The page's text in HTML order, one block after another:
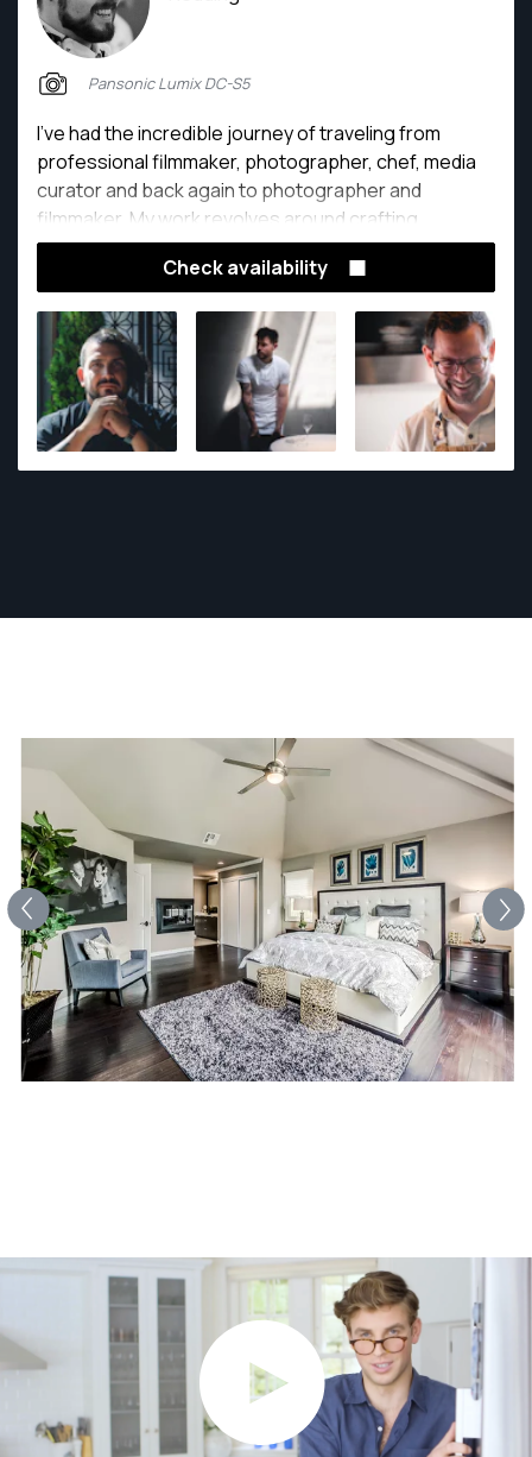
Pansonic Lumix DC-S5
I've had the incredible journey of traveling from
professional filmmaker, photographer, chef, media
curator and back again to photographer and
filmmaker. My work revolves around crafting
captivating visual and written narratives, within the
vibrant realms of restaurants, food, and hospitality.
Check availability